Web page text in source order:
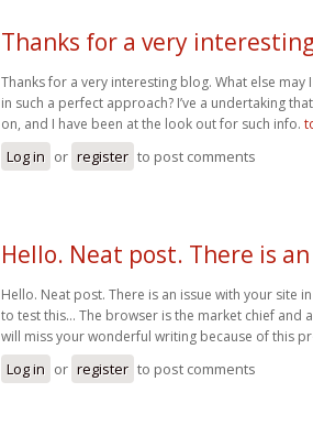
Thanks for a very
Thanks for a very interesting blog. What else
in such a perfect approach? I’ve a undertaking
on, and I have been at the look out for such info.
Log in or register to post comments
Hello. Neat post. There is an
Hello. Neat post. There is an issue with your site
to test this… The browser is the market chief and
will miss your wonderful writing because of this
Log in or register to post comments